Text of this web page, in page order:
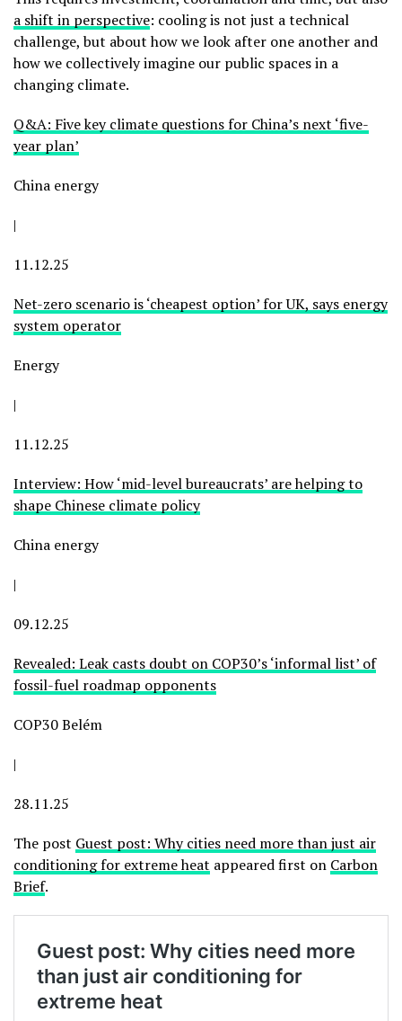
a shift in perspective: cooling is not just a technical
challenge, but about how we look after one another and
how we collectively imagine our public spaces in a
changing climate.
Q&A: Five key climate questions for China’s next ‘five-
year plan’
China energy
|
11.12.25
Net-zero scenario is ‘cheapest option’ for UK, says energy
system operator
Energy
|
11.12.25
Interview: How ‘mid-level bureaucrats’ are helping to
shape Chinese climate policy
China energy
|
09.12.25
Revealed: Leak casts doubt on COP30’s ‘informal list’ of
fossil-fuel roadmap opponents
COP30 Belém
|
28.11.25
The post Guest post: Why cities need more than just air
conditioning for extreme heat appeared first on Carbon
Brief.